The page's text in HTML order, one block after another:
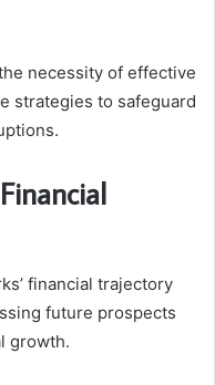
necessity of effective
strategies to safeguard
financial trajectory
future prospects
growth.